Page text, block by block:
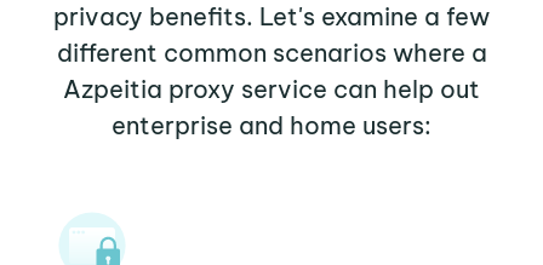
privacy benefits. Let's examine a few
different common scenarios where a
Azpeitia proxy service can help out
enterprise and home users: